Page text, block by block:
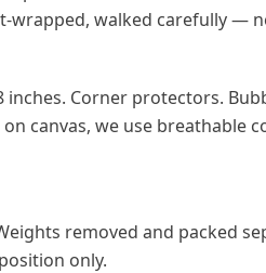
wrapped, walked carefully —
Corner protectors.
canvas, we use breathable
removed and packed
only.